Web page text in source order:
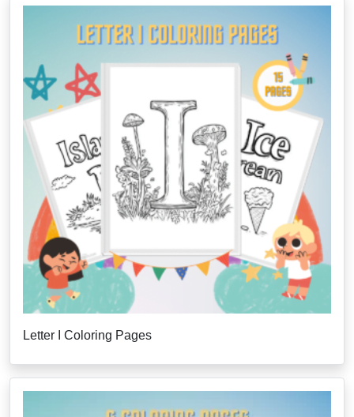
Letter I Coloring Pages